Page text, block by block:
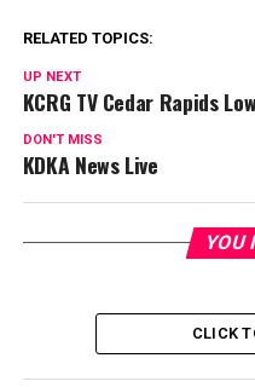
RELATED TOPICS:
UP NEXT
KCRG TV Cedar Rapids
DON'T MISS
KDKA News Live
YOU
CLICK